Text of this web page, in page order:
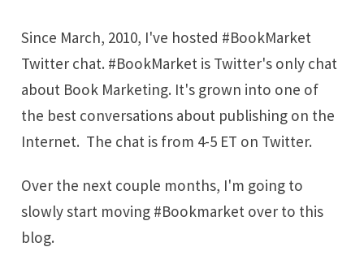
Since March, 2010, I've hosted #BookMarket
Twitter chat. #BookMarket is Twitter's only chat
about Book Marketing. It's grown into one of
the best conversations about publishing on the
Internet. The chat is from 4-5 ET on Twitter.
Over the next couple months, I'm going to
slowly start moving #Bookmarket over to this
blog.